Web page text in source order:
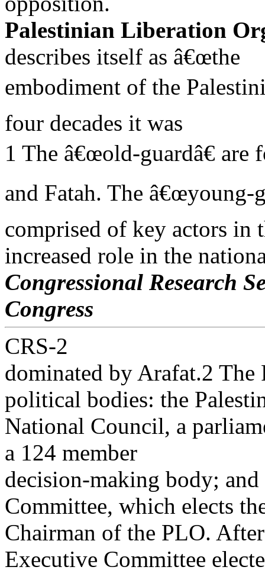
Palestinian Liberation
describes itself as â€œthe
embodiment of the
four decades it was
1 The â€œold-guardâ€
and Fatah. The â€œyoung-
comprised of key actors in
increased role in the
Congressional Research
Congress
CRS-2
dominated by Arafat.2
political bodies: the
National Council, a
a 124 member
decision-making body;
Committee, which elects
Chairman of the PLO.
Executive Committee